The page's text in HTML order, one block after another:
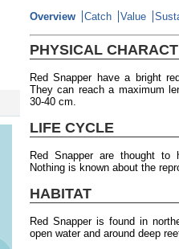
Overview Catch Value
PHYSICAL
Red Snapper have a bright
They can reach a maximum
30-40 cm.
LIFE CYCLE
Red Snapper are thought
Nothing is known about the
HABITAT
Red Snapper is found in
open water and around deep